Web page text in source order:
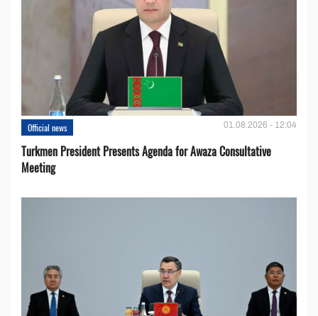
Official news 01.08.2026 - 12:04
Turkmen President Presents Agenda for Awaza Consultative
Meeting